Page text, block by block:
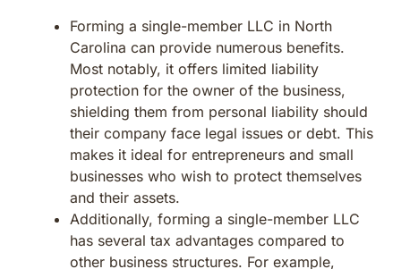
Forming a single-member LLC in North
Carolina can provide numerous benefits.
Most notably, it offers limited liability
protection for the owner of the business,
shielding them from personal liability should
their company face legal issues or debt. This
makes it ideal for entrepreneurs and small
businesses who wish to protect themselves
and their assets.
Additionally, forming a single-member LLC
has several tax advantages compared to
other business structures. For example,